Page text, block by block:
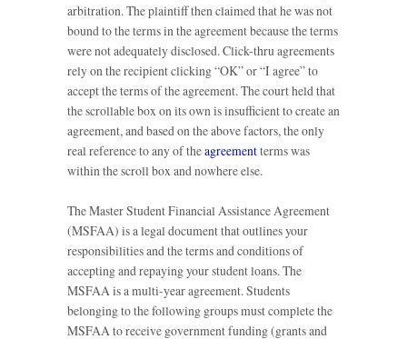
arbitration. The plaintiff then claimed that he was not
bound to the terms in the agreement because the terms
were not adequately disclosed. Click-thru agreements
rely on the recipient clicking “OK” or “I agree” to
accept the terms of the agreement. The court held that
the scrollable box on its own is insufficient to create an
agreement, and based on the above factors, the only
real reference to any of theagreementterms was
within the scroll box and nowhere else.
The Master Student Financial Assistance Agreement
(MSFAA) is a legal document that outlines your
responsibilities and the terms and conditions of
accepting and repaying your student loans. The
MSFAA is a multi-year agreement. Students
belonging to the following groups must complete the
MSFAA to receive government funding (grants and